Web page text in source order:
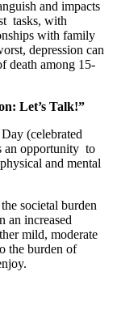
and impacts
tasks, with
with family
depression can
death among 15-
Let’s Talk!”
(celebrated
an opportunity to
and mental
societal burden
an increased
mild, moderate
the burden of